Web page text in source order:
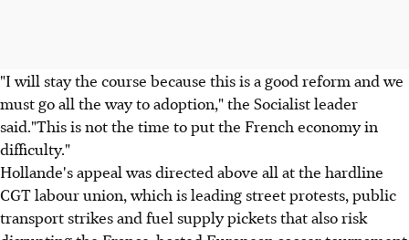
"I will stay the course because this is a good reform and we
must go all the way to adoption," the Socialist leader
said."This is not the time to put the French economy in
difficulty."
Hollande's appeal was directed above all at the hardline
CGT labour union, which is leading street protests, public
transport strikes and fuel supply pickets that also risk